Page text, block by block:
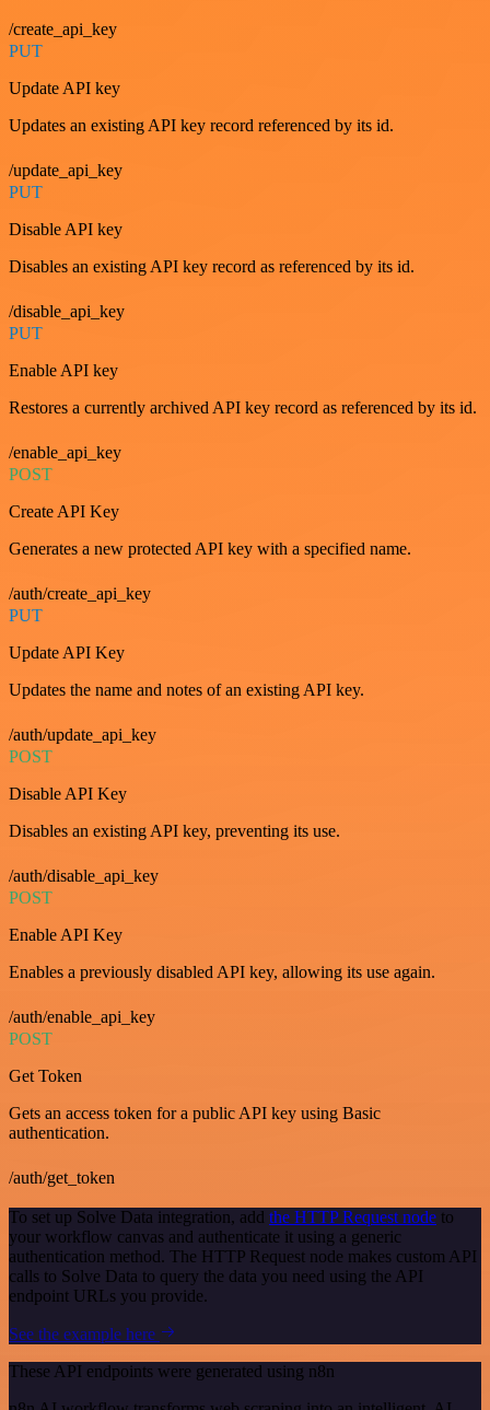
/create_api_key
PUT
Update API key
Updates an existing API key record referenced by its id.
/update_api_key
PUT
Disable API key
Disables an existing API key record as referenced by its id.
/disable_api_key
PUT
Enable API key
Restores a currently archived API key record as referenced by its id.
/enable_api_key
POST
Create API Key
Generates a new protected API key with a specified name.
/auth/create_api_key
PUT
Update API Key
Updates the name and notes of an existing API key.
/auth/update_api_key
POST
Disable API Key
Disables an existing API key, preventing its use.
/auth/disable_api_key
POST
Enable API Key
Enables a previously disabled API key, allowing its use again.
/auth/enable_api_key
POST
Get Token
Gets an access token for a public API key using Basic
authentication.
/auth/get_token
To set up Solve Data integration, add the HTTP Request node to
your workflow canvas and authenticate it using a generic
authentication method. The HTTP Request node makes custom API
calls to Solve Data to query the data you need using the API
endpoint URLs you provide.
See the example here
These API endpoints were generated using n8n